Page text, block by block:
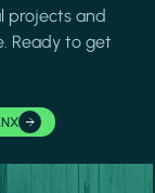
projects and
Ready to get